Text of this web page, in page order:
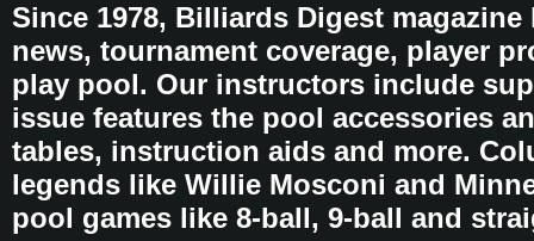
Since 1978, Billiards Digest
news, tournament coverage, player
play pool. Our instructors include
issue features the pool accessories
tables, instruction aids and more.
legends like Willie Mosconi and
pool games like 8-ball, 9-ball and